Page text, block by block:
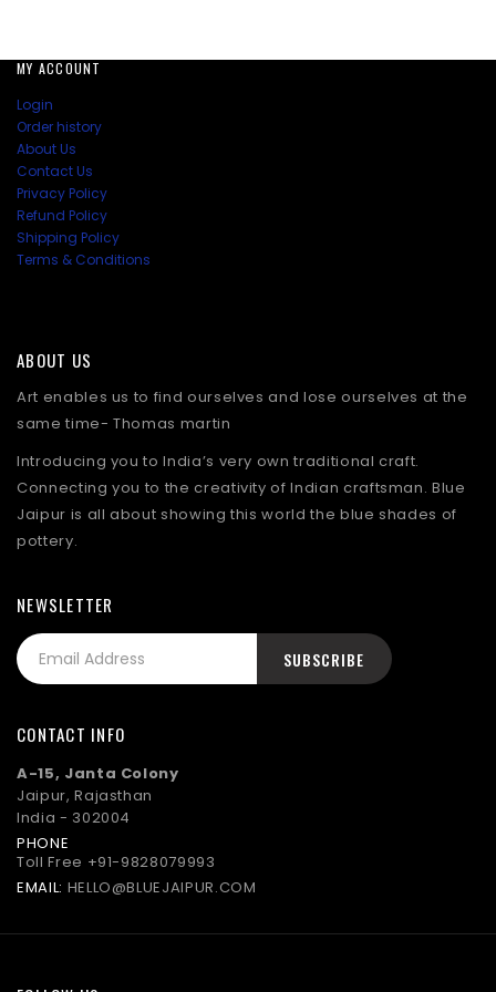
MY ACCOUNT
Login
Order history
About Us
Contact Us
Privacy Policy
Refund Policy
Shipping Policy
Terms & Conditions
ABOUT US
Art enables us to find ourselves and lose ourselves at the
same time- Thomas martin
Introducing you to India’s very own traditional craft.
Connecting you to the creativity of Indian craftsman. Blue
Jaipur is all about showing this world the blue shades of
pottery.
NEWSLETTER
CONTACT INFO
A-15, Janta Colony
Jaipur, Rajasthan
India - 302004
PHONE
Toll Free +91-9828079993
EMAIL: HELLO@BLUEJAIPUR.COM